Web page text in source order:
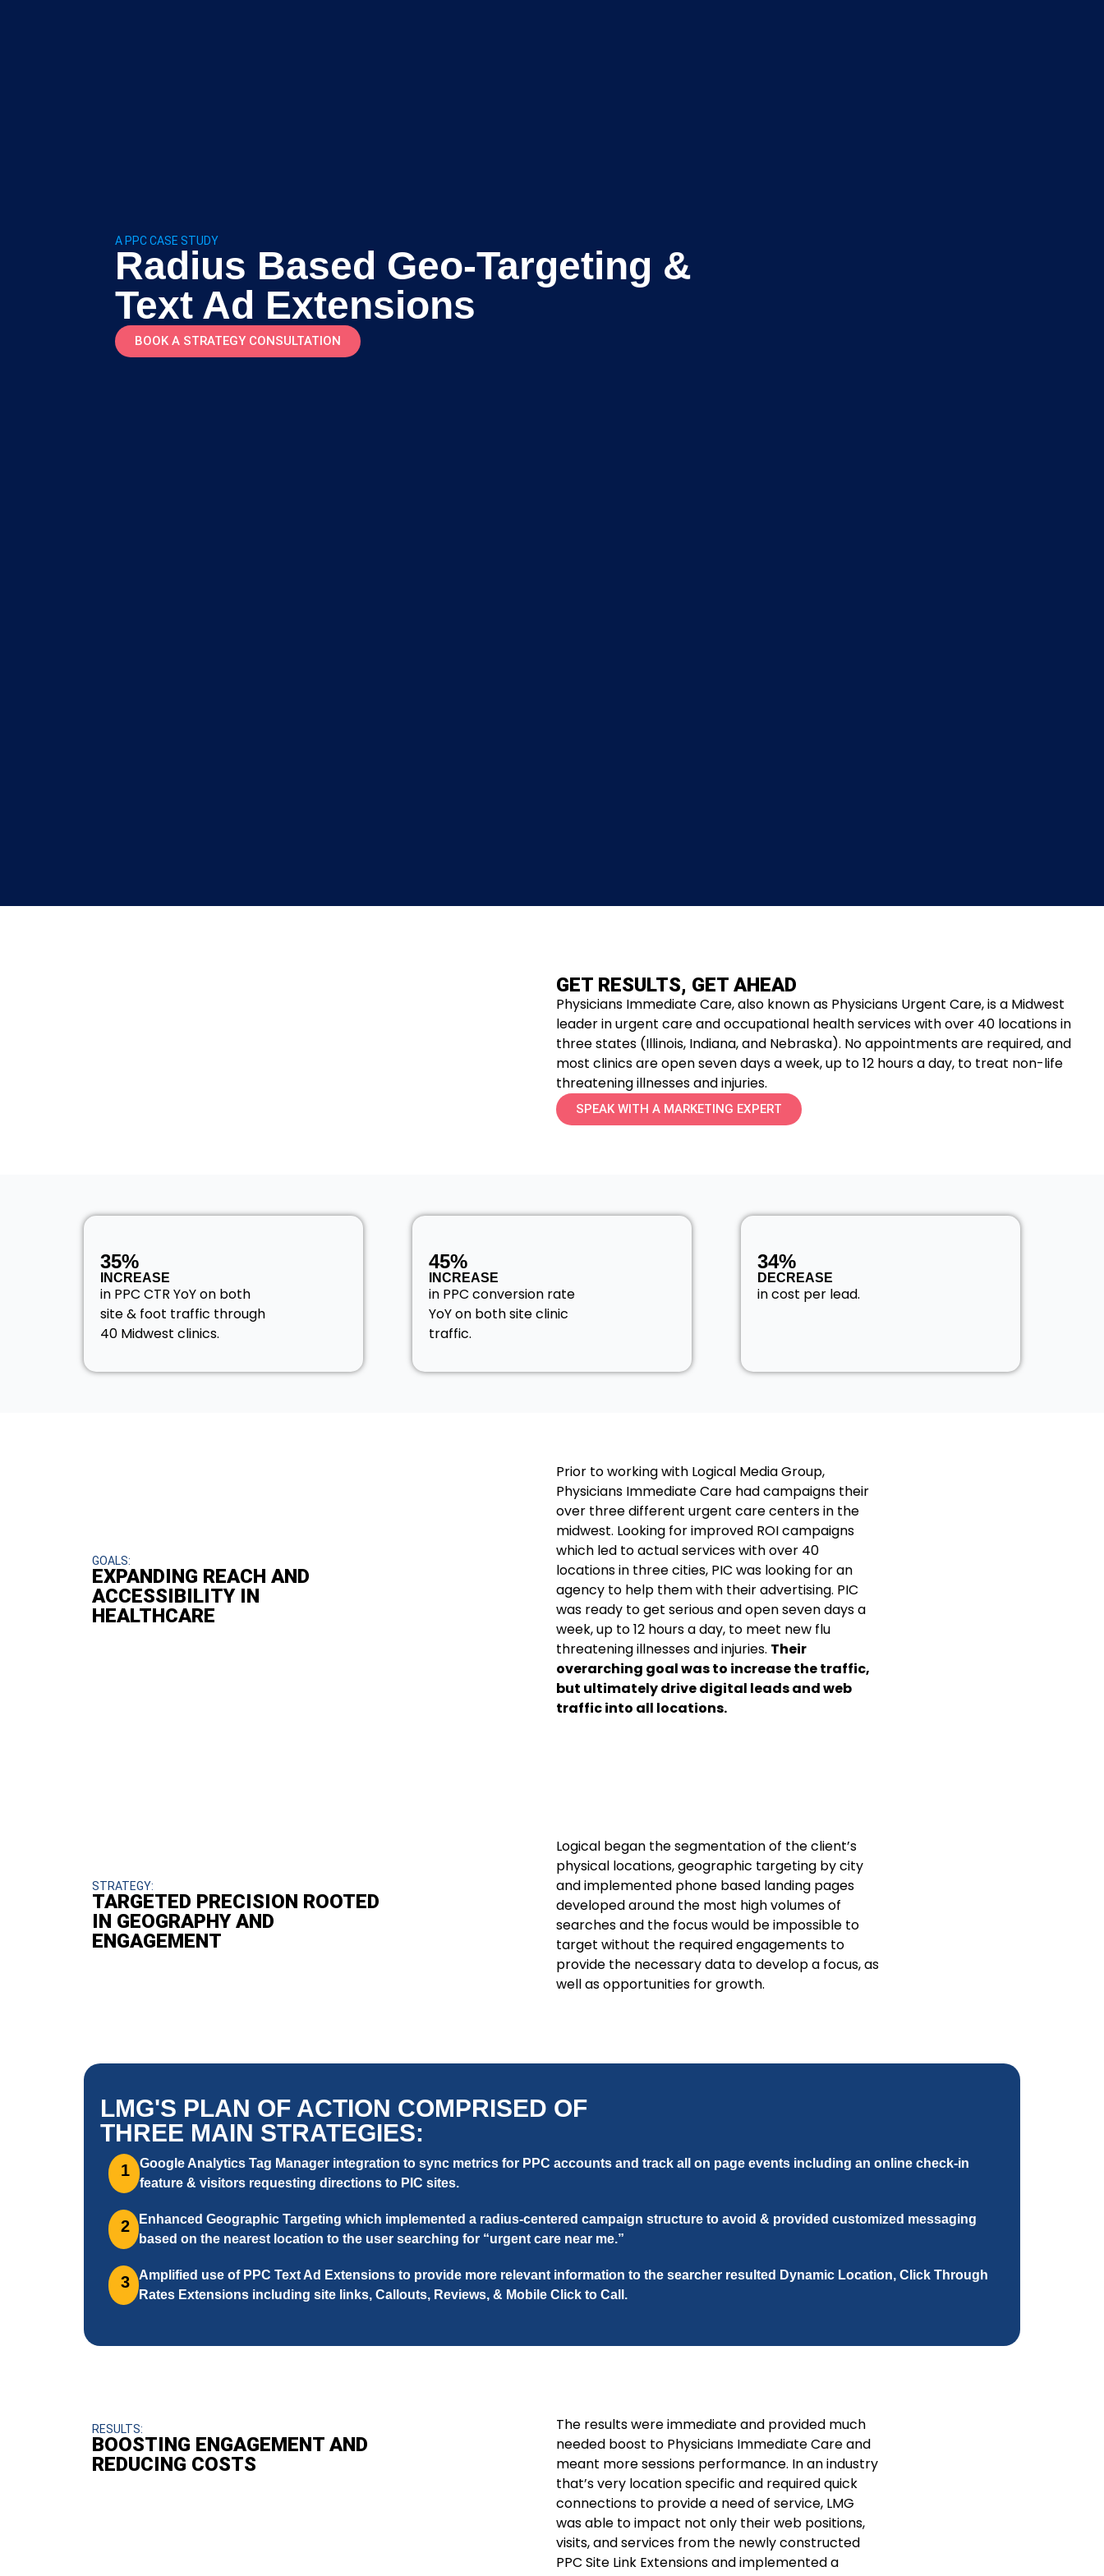
A PPC CASE STUDY
Radius Based Geo-Targeting &
Text Ad Extensions
BOOK A STRATEGY CONSULTATION
GET RESULTS, GET AHEAD
Physicians Immediate Care, also known as Physicians Urgent Care, is a Midwest
leader in urgent care and occupational health services with over 40 locations in
three states (Illinois, Indiana, and Nebraska). No appointments are required, and
most clinics are open seven days a week, up to 12 hours a day, to treat non-life
threatening illnesses and injuries.
SPEAK WITH A MARKETING EXPERT
35%
INCREASE
in PPC CTR YoY on both
site & foot traffic through
40 Midwest clinics.
45%
INCREASE
in PPC conversion rate
YoY on both site clinic
traffic.
34%
DECREASE
in cost per lead.
GOALS:
EXPANDING REACH AND
ACCESSIBILITY IN
HEALTHCARE
Prior to working with Logical Media Group,
Physicians Immediate Care had campaigns their
over three different urgent care centers in the
midwest. Looking for improved ROI campaigns
which led to actual services with over 40
locations in three cities, PIC was looking for an
agency to help them with their advertising. PIC
was ready to get serious and open seven days a
week, up to 12 hours a day, to meet new flu
threatening illnesses and injuries. Their
overarching goal was to increase the traffic,
but ultimately drive digital leads and web
traffic into all locations.
STRATEGY:
TARGETED PRECISION ROOTED
IN GEOGRAPHY AND
ENGAGEMENT
Logical began the segmentation of the client’s
physical locations, geographic targeting by city
and implemented phone based landing pages
developed around the most high volumes of
searches and the focus would be impossible to
target without the required engagements to
provide the necessary data to develop a focus, as
well as opportunities for growth.
LMG'S PLAN OF ACTION COMPRISED OF
THREE MAIN STRATEGIES:
1
Google Analytics Tag Manager integration to sync metrics for PPC accounts and track all on page events including an online check-in
feature & visitors requesting directions to PIC sites.
2
Enhanced Geographic Targeting which implemented a radius-centered campaign structure to avoid & provided customized messaging
based on the nearest location to the user searching for “urgent care near me.”
3
Amplified use of PPC Text Ad Extensions to provide more relevant information to the searcher resulted Dynamic Location, Click Through
Rates Extensions including site links, Callouts, Reviews, & Mobile Click to Call.
RESULTS:
BOOSTING ENGAGEMENT AND
REDUCING COSTS
The results were immediate and provided much
needed boost to Physicians Immediate Care and
meant more sessions performance. In an industry
that’s very location specific and required quick
connections to provide a need of service, LMG
was able to impact not only their web positions,
visits, and services from the newly constructed
PPC Site Link Extensions and implemented a